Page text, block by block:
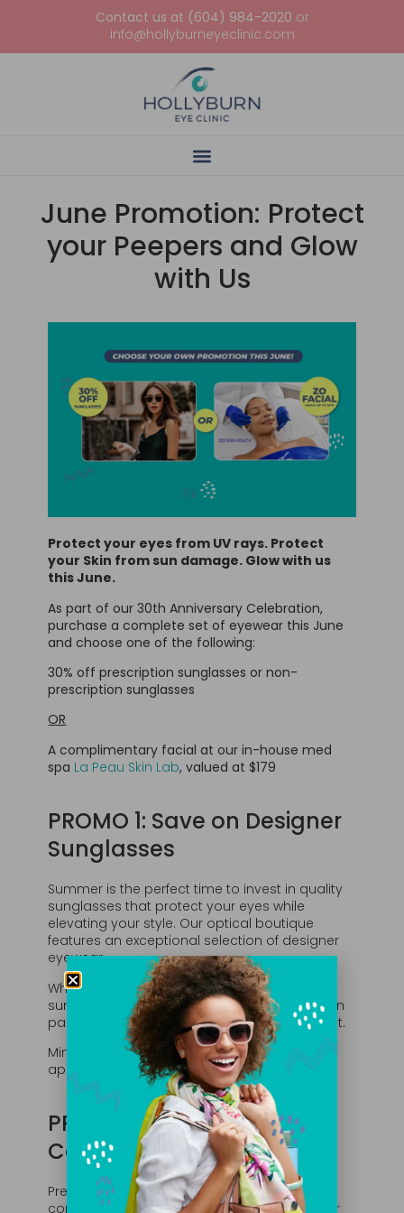
Contact us at (604) 984-2020 or
info@hollyburneyeclinic.com
June Promotion: Protect
your Peepers and Glow
with Us
Protect your eyes from UV rays. Protect
your Skin from sun damage. Glow with us
this June.
As part of our 30th Anniversary Celebration,
purchase a complete set of eyewear this June
and choose one of the following:
30% off prescription sunglasses or non-
prescription sunglasses
OR
A complimentary facial at our in-house med
spa La Peau Skin Lab, valued at $179
PROMO 1: Save on Designer
Sunglasses
Summer is the perfect time to invest in quality
sunglasses that protect your eyes while
elevating your style. Our optical boutique
features an exceptional selection of designer
eyewear.
Whether you’re looking for prescription
sunglasses or a fashionable non-prescription
pair, our team can help you find the perfect fit.
Minimum spend $275. As always, restrictions
apply.
PROMO 2: Enjoy a
Complimentary Facial
Prefer a little self-care? Choose a
complimentary facial at La Peau Skin Lab, our